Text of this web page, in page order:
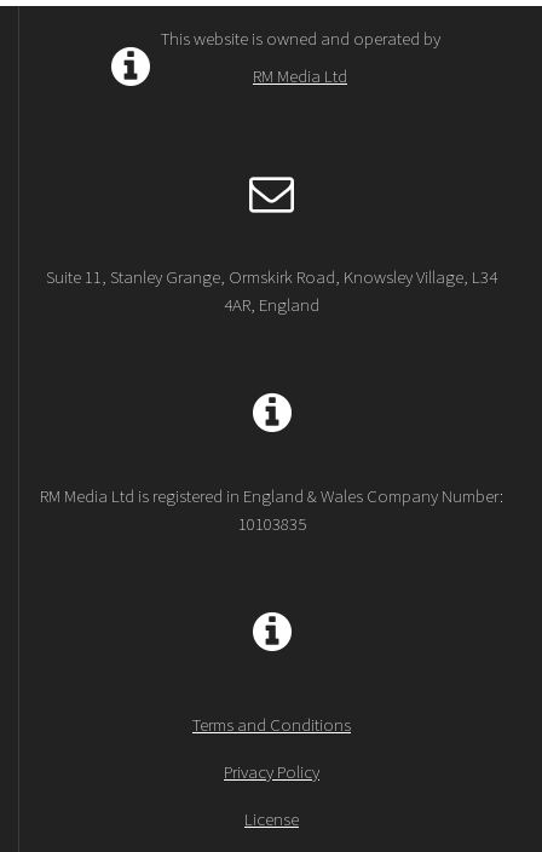
This website is owned and operated by
RM Media Ltd
Suite 11, Stanley Grange, Ormskirk Road, Knowsley Village, L34
4AR, England
RM Media Ltd is registered in England & Wales Company Number:
10103835
Terms and Conditions
Privacy Policy
License